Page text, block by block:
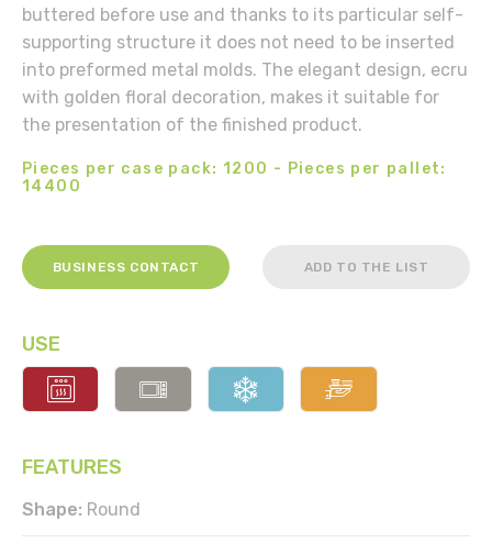
buttered before use and thanks to its particular self-
supporting structure it does not need to be inserted
into preformed metal molds. The elegant design, ecru
with golden floral decoration, makes it suitable for
the presentation of the finished product.
Pieces per case pack: 1200 - Pieces per pallet:
14400
BUSINESS CONTACT ADD TO THE LIST
USE
FEATURES
Shape: Round